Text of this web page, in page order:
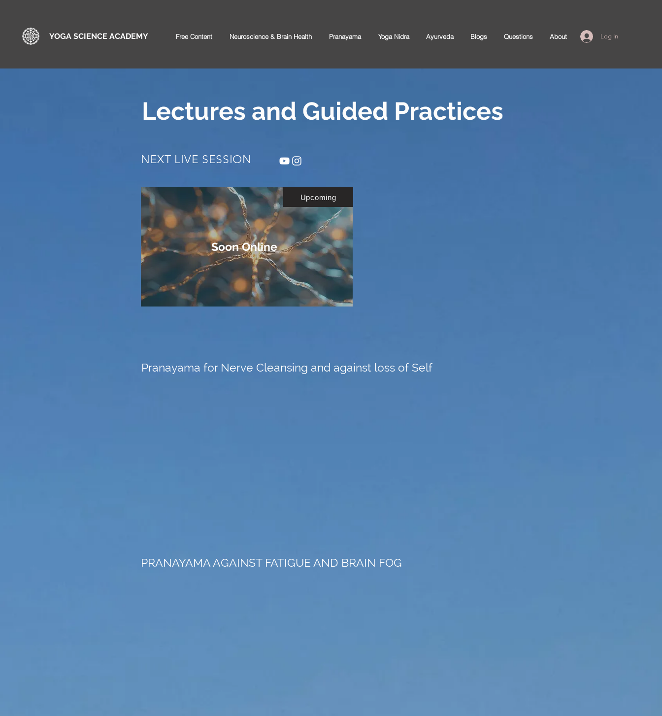
YOGA SCIENCE ACADEMY Free Content Neuroscience & Brain Health Pranayama Yoga Nidra Ayurveda Blogs Questions About Log In
Lectures and Guided Practices
NEXT LIVE SESSION
Upcoming
Soon Online
Pranayama for Nerve Cleansing and against loss of Self
PRANAYAMA AGAINST FATIGUE AND BRAIN FOG